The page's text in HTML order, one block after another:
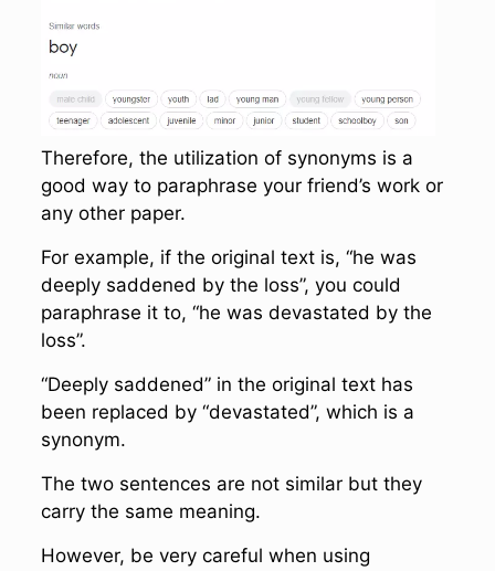
Therefore, the utilization of synonyms is a
good way to paraphrase your friend’s work or
any other paper.
For example, if the original text is, “he was
deeply saddened by the loss”, you could
paraphrase it to, “he was devastated by the
loss”.
“Deeply saddened” in the original text has
been replaced by “devastated”, which is a
synonym.
The two sentences are not similar but they
carry the same meaning.
However, be very careful when using